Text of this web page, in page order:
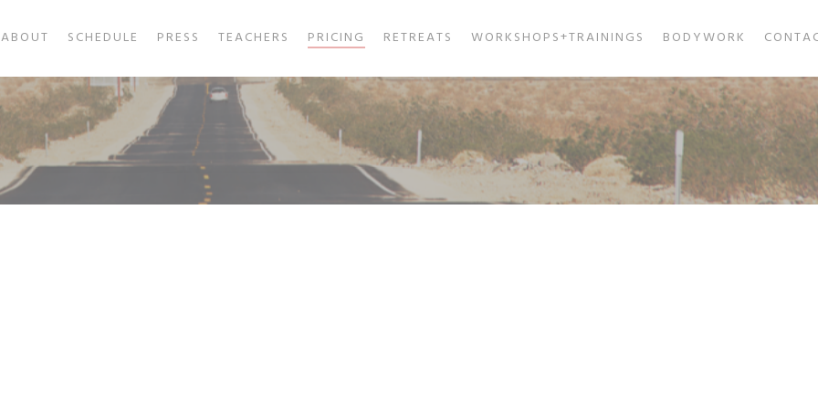
ABOUT SCHEDULE PRESS TEACHERS PRICING RETREATS WORKSHOPS+TRAININGS BODYWORK